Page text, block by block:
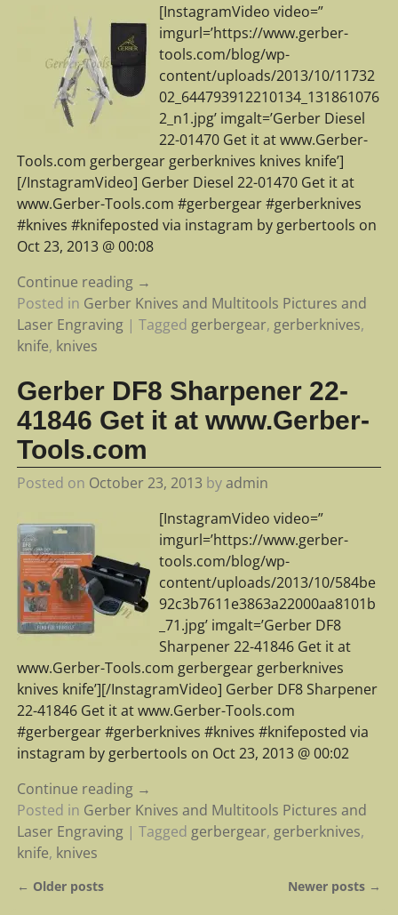
[InstagramVideo video=”
imgurl=’https://www.gerber-
tools.com/blog/wp-
content/uploads/2013/10/11732
02_644793912210134_131861076
2_n1.jpg’ imgalt=’Gerber Diesel
22-01470 Get it at www.Gerber-
Tools.com gerbergear gerberknives knives knife’]
[/InstagramVideo] Gerber Diesel 22-01470 Get it at
www.Gerber-Tools.com #gerbergear #gerberknives
#knives #knifeposted via instagram by gerbertools on
Oct 23, 2013 @ 00:08
Continue reading →
Posted in Gerber Knives and Multitools Pictures and
Laser Engraving| Tagged gerbergear, gerberknives,
knife, knives
Gerber DF8 Sharpener 22-
41846 Get it at www.Gerber-
Tools.com
Posted on October 23, 2013 byadmin
[InstagramVideo video=”
imgurl=’https://www.gerber-
tools.com/blog/wp-
content/uploads/2013/10/584be
92c3b7611e3863a22000aa8101b
_71.jpg’ imgalt=’Gerber DF8
Sharpener 22-41846 Get it at
www.Gerber-Tools.com gerbergear gerberknives
knives knife’][/InstagramVideo] Gerber DF8 Sharpener
22-41846 Get it at www.Gerber-Tools.com
#gerbergear #gerberknives #knives #knifeposted via
instagram by gerbertools on Oct 23, 2013 @ 00:02
Continue reading →
Posted in Gerber Knives and Multitools Pictures and
Laser Engraving| Tagged gerbergear, gerberknives,
knife, knives
← Older posts Newer posts →